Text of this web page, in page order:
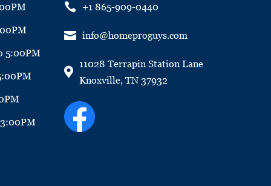
5:00PM
 +1 865-909-0440
 info@homeproguys.com

11028 Terrapin Station Lane
Knoxville, TN 37932